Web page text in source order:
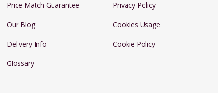
Price Match Guarantee
Our Blog
Delivery Info
Glossary
Privacy Policy
Cookies Usage
Cookie Policy